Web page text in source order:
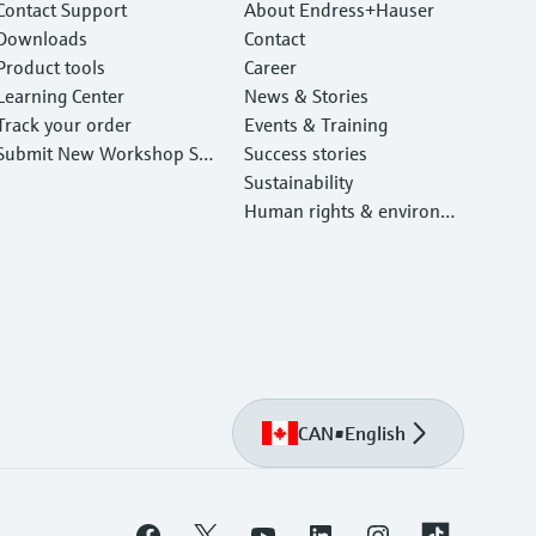
Support
tools
Center
your order
New Workshop Ser
About Endress+Hauser
Contact
Career
News & Stories
Events & Training
Success stories
Sustainability
Human rights & environm
CAN•English